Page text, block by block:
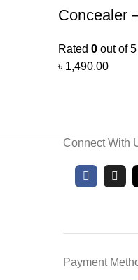
Concealer
Rated 0out of 5
৳ 1,490.00
Connect With
Payment